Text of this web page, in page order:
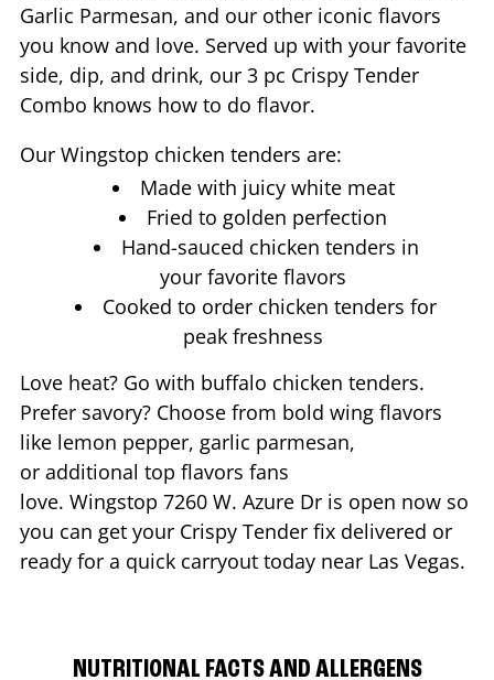
Garlic Parmesan, and our other iconic flavors
you know and love. Served up with your favorite
side, dip, and drink, our 3 pc Crispy Tender
Combo knows how to do flavor.
Our Wingstop chicken tenders are:
Made with juicy white meat
Fried to golden perfection
Hand-sauced chicken tenders in
your favorite flavors
Cooked to order chicken tenders for
peak freshness
Love heat? Go with buffalo chicken tenders.
Prefer savory? Choose from bold wing flavors
like lemon pepper, garlic parmesan,
or additional top flavors fans
love. Wingstop 7260 W. Azure Dr is open now so
you can get your Crispy Tender fix delivered or
ready for a quick carryout today near Las Vegas.
NUTRITIONAL FACTS AND ALLERGENS